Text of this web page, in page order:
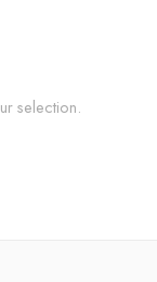
selection.